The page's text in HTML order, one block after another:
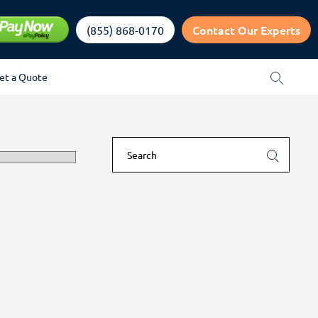
(855) 868-0170 Contact Our Experts
a Quote